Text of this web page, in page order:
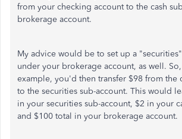
from your checking account to the cash
brokerage account.
My advice would be to set up a
under your brokerage account, as well.
example, you'd then transfer $98 from the
to the securities sub-account. This would
in your securities sub-account, $2 in your
and $100 total in your brokerage account.